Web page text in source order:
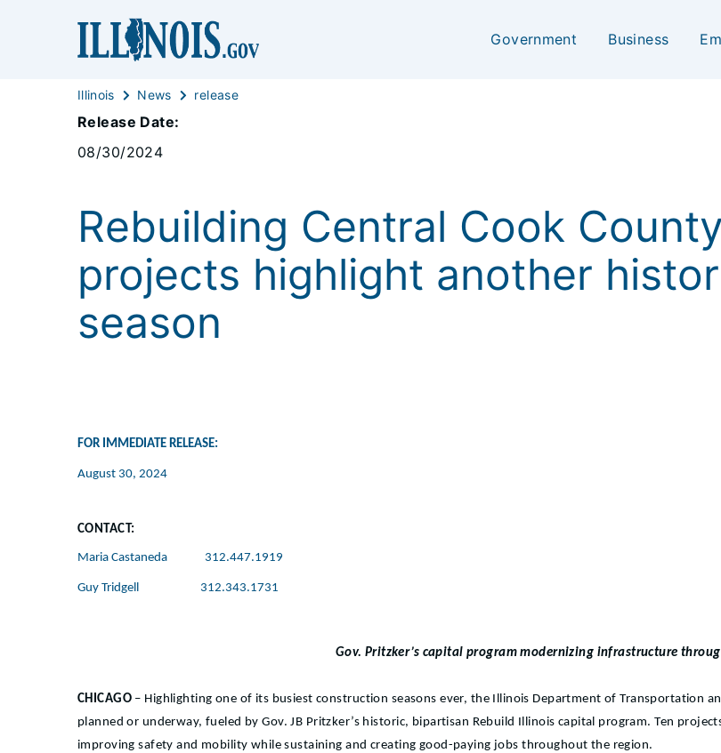
Government Business
Illinois News release
Release Date:
08/30/2024
Rebuilding Central Cook
projects highlight another
season
FOR IMMEDIATE RELEASE:
August 30, 2024
CONTACT:
Maria Castaneda 312.447.1919
Guy Tridgell 312.343.1731
Gov. Pritzker’s capital program modernizing infrastructure
CHICAGO – Highlighting one of its busiest construction seasons ever, the Illinois Department of Transportation
planned or underway, fueled by Gov. JB Pritzker’s historic, bipartisan Rebuild Illinois capital program. Ten
improving safety and mobility while sustaining and creating good-paying jobs throughout the region.